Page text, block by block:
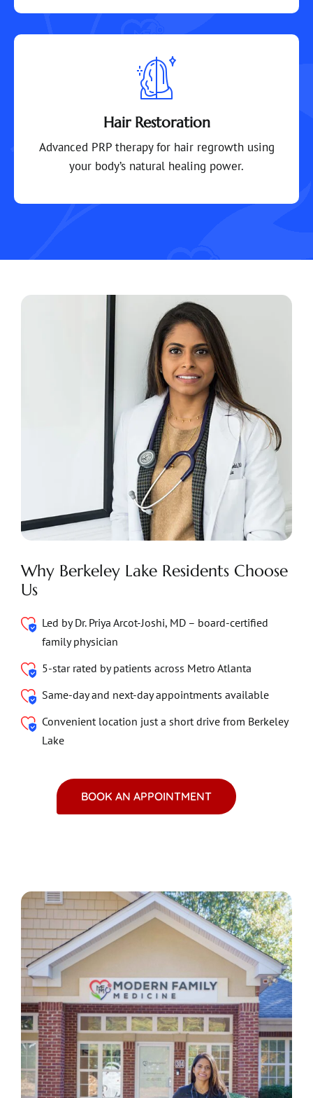
Hair Restoration
Advanced PRP therapy for hair regrowth using
your body’s natural healing power.
Why Berkeley Lake Residents Choose
Us
Led by Dr. Priya Arcot-Joshi, MD – board-certified
family physician
5-star rated by patients across Metro Atlanta
Same-day and next-day appointments available
Convenient location just a short drive from Berkeley
Lake
BOOK AN APPOINTMENT